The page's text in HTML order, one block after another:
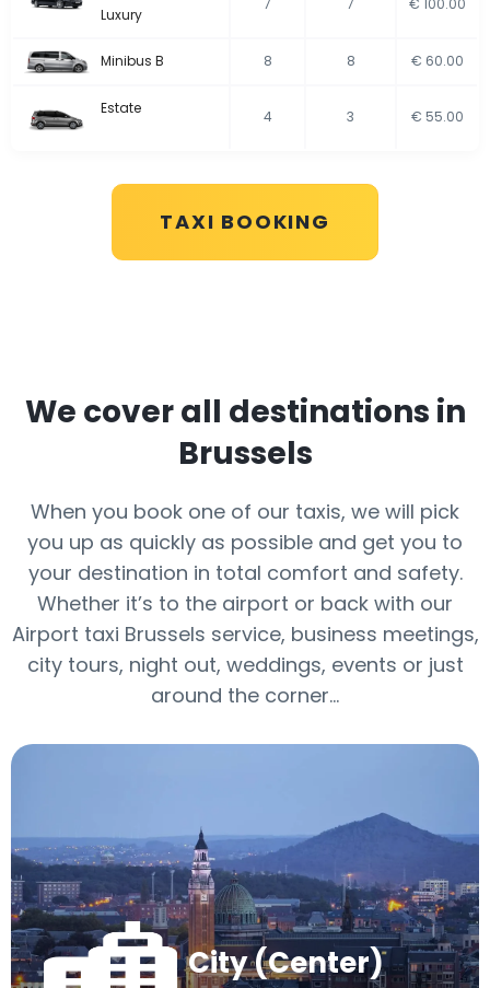
Luxury
7 7 € 100.00
Minibus B 8 8 € 60.00
Estate 4 3 € 55.00
TAXI BOOKING
We cover all destinations in
Brussels
When you book one of our taxis, we will pick
you up as quickly as possible and get you to
your destination in total comfort and safety.
Whether it’s to the airport or back with our
Airport taxi Brussels service, business meetings,
city tours, night out, weddings, events or just
around the corner...
City (Center)